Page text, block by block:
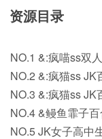
资源目录
NO.1 &:疯喵ss双
NO.2 &:疯猫ss JK
NO.3 &:疯猫ss JK
NO.4 &鳗鱼霏子
NO.5 JK女子高中